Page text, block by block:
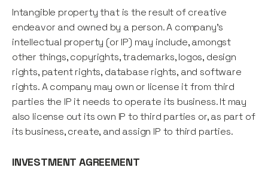
Intangible property that is the result of creative
endeavor and owned by a person. A company's
intellectual property (or IP) may include, amongst
other things, copyrights, trademarks, logos, design
rights, patent rights, database rights, and software
rights. A company may own or license it from third
parties the IP it needs to operate its business. It may
also license out its own IP to third parties or, as part of
its business, create, and assign IP to third parties.
INVESTMENT AGREEMENT